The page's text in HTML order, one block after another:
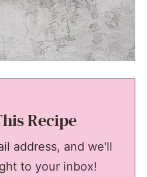
Recipe
address, and we'll
to your inbox!